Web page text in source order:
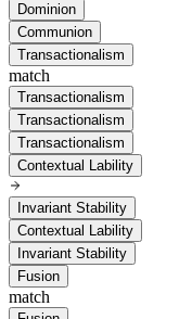
Dominion
Communion
Transactionalism
match
Transactionalism
Transactionalism
Transactionalism
Contextual Lability
Invariant Stability
Contextual Lability
Invariant Stability
Fusion
match